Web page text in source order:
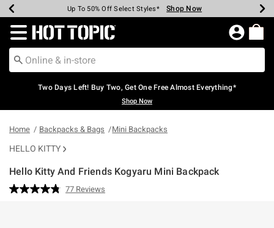
Earn Hot Cash Every $40 Spent* Shop Now
Up To 50% Off Select Styles* Shop Now
Up To 40% Off Backpacks* Shop Now
Up To 60% Off Clearance* Shop Now
Free Pickup In-Store* Shop Now
Free Shipping Over $75* Shop Now
Redirect to Hot Topic Home Page
Two Days Left! Buy Two, Get One Free Almost Everything*
Shop Now
Home Backpacks & Bags Mini Backpacks
HELLO KITTY
Hello Kitty And Friends Kogyaru Mini Backpack
4.3 out of 5 Customer Rating
Read
77 Reviews